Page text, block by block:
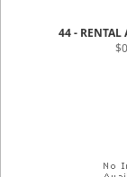
44 - RENTAL